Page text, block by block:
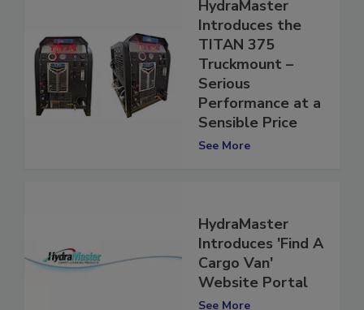
HydraMaster
Introduces the
TITAN 375
Truckmount –
Serious
Performance at a
Sensible Price
HydraMaster
Introduces 'Find A
Cargo Van'
Website Portal